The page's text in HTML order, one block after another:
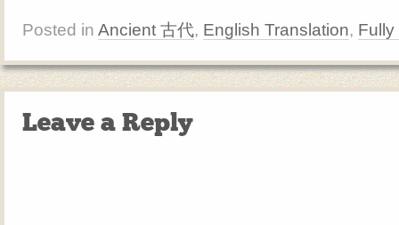
Posted in Ancient 古代, English Translation, Fully
Leave a Reply